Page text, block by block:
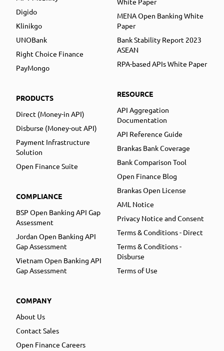
Digido
Klinikgo
UNOBank
Right Choice Finance
PayMongo
PRODUCTS
Direct (Money-in API)
Disburse (Money-out API)
Payment Infrastructure
Solution
Open Finance Suite
COMPLIANCE
BSP Open Banking API Gap
Assessment
Jordan Open Banking API
Gap Assessment
Vietnam Open Banking API
Gap Assessment
COMPANY
About Us
Contact Sales
Open Finance Careers
MENA Open Banking White
Paper
Bank Stability Report 2023
ASEAN
RPA-based APIs White Paper
RESOURCE
API Aggregation
Documentation
API Reference Guide
Brankas Bank Coverage
Bank Comparison Tool
Open Finance Blog
Brankas Open License
AML Notice
Privacy Notice and Consent
Terms & Conditions - Direct
Terms & Conditions -
Disburse
Terms of Use